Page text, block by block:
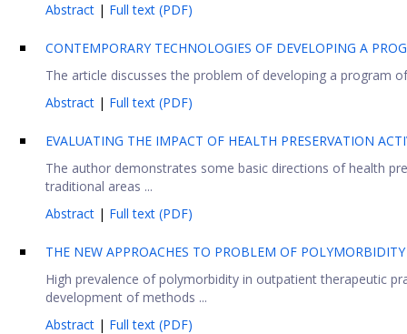
Abstract | Full text (PDF)
CONTEMPORARY TECHNOLOGIES OF DEVELOPING A
The article discusses the problem of developing a program
Abstract | Full text (PDF)
EVALUATING THE IMPACT OF HEALTH PRESERVATION
The author demonstrates some basic directions of health
traditional areas ...
Abstract | Full text (PDF)
THE NEW APPROACHES TO PROBLEM OF POLYMORBIDITY
High prevalence of polymorbidity in outpatient therapeutic
development of methods ...
Abstract | Full text (PDF)